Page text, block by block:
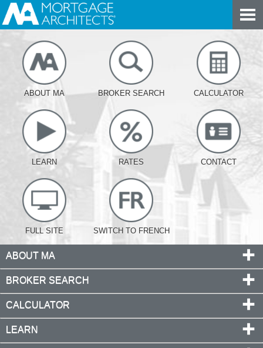
ABOUT MA BROKER SEARCH CALCULATOR
LEARN RATES CONTACT
FULL SITE SWITCH TO FRENCH
ABOUT MA
BROKER SEARCH
CALCULATOR
LEARN